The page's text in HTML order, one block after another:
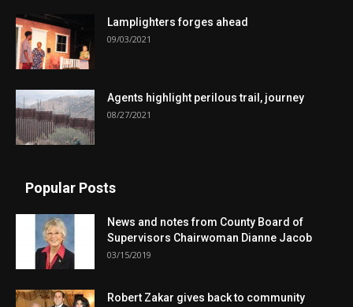
Lamplighters forges ahead
09/03/2021
Agents highlight perilous trail, journey
08/27/2021
Popular Posts
News and notes from County Board of
Supervisors Chairwoman Dianne Jacob
03/15/2019
Robert Zakar gives back to community